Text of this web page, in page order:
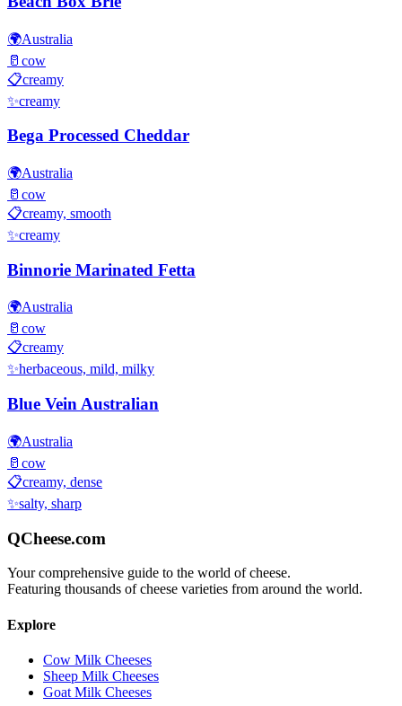
🌍Australia
🥛 cow
📋creamy
✨creamy
Bega Processed Cheddar
🌍Australia
🥛 cow
📋creamy, smooth
✨creamy
Binnorie Marinated Fetta
🌍Australia
🥛 cow
📋creamy
✨herbaceous, mild, milky
Blue Vein Australian
🌍Australia
🥛 cow
📋creamy, dense
✨salty, sharp
QCheese.com
Your comprehensive guide to the world of cheese.
Featuring thousands of cheese varieties from around the world.
Explore
Cow Milk Cheeses
Sheep Milk Cheeses
Goat Milk Cheeses